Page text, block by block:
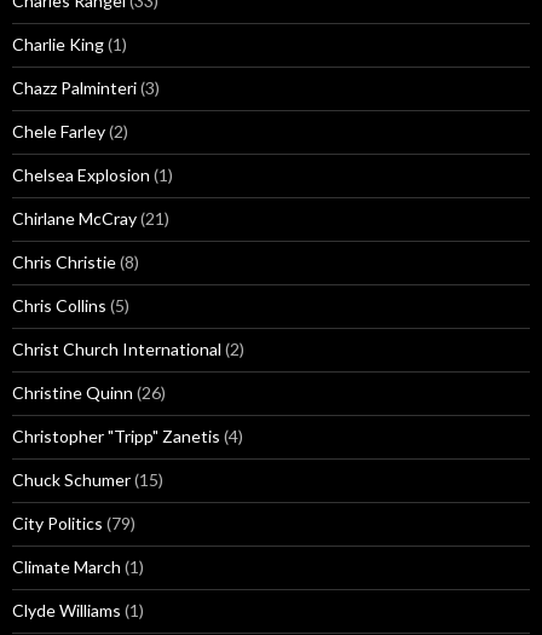
Charlie King(1)
Chazz Palminteri(3)
Chele Farley(2)
Chelsea Explosion (1)
Chirlane McCray(21)
Chris Christie(8)
Chris Collins (5)
Christ Church International (2)
Christine Quinn (26)
Christopher "Tripp" Zanetis (4)
Chuck Schumer(15)
City Politics (79)
Climate March (1)
Clyde Williams (1)